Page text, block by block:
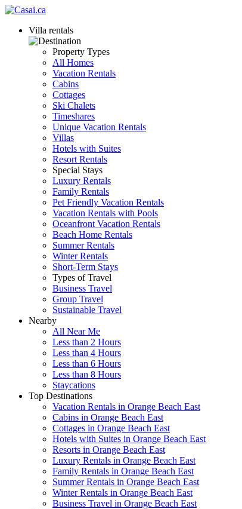
Villa rentals
Property Types
All Homes
Vacation Rentals
Cabins
Cottages
Ski Chalets
Timeshares
Unique Vacation Rentals
Villas
Hotels with Suites
Resort Rentals
Special Stays
Luxury Rentals
Family Rentals
Pet Friendly Vacation Rentals
Vacation Rentals with Pools
Oceanfront Vacation Rentals
Beach Home Rentals
Summer Rentals
Winter Rentals
Short-Term Stays
Types of Travel
Business Travel
Group Travel
Sustainable Travel
Nearby
All Near Me
Less than 2 Hours
Less than 4 Hours
Less than 6 Hours
Less than 8 Hours
Staycations
Top Destinations
Vacation Rentals in Orange Beach East
Cabins in Orange Beach East
Cottages in Orange Beach East
Hotels with Suites in Orange Beach East
Resorts in Orange Beach East
Luxury Rentals in Orange Beach East
Family Rentals in Orange Beach East
Summer Rentals in Orange Beach East
Winter Rentals in Orange Beach East
Business Travel in Orange Beach East